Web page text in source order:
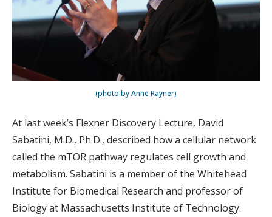
(photo by Anne Rayner)
At last week’s Flexner Discovery Lecture, David
Sabatini, M.D., Ph.D., described how a cellular network
called the mTOR pathway regulates cell growth and
metabolism. Sabatini is a member of the Whitehead
Institute for Biomedical Research and professor of
Biology at Massachusetts Institute of Technology.